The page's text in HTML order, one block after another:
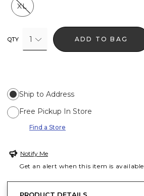
XL
QTY 1 ADD TO BAG
Ship to Address
Free Pickup In Store
Find a Store
Notify Me
Get an alert when this item is available